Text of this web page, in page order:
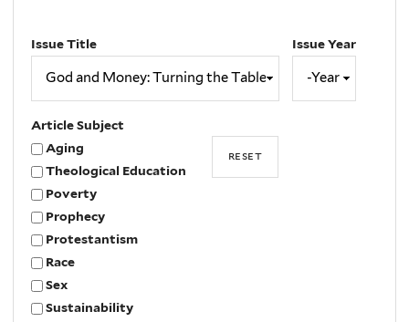
Issue Title
Issue Year
Article Subject
Aging
Theological Education
Poverty
Prophecy
Protestantism
Race
Sex
Sustainability